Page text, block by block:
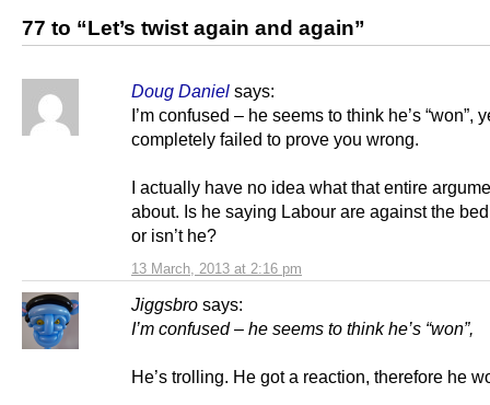
77 to “Let’s twist again and again”
Doug Daniel says:
13 March, 2013 at 2:16 pm
I’m confused – he seems to think he’s “won”,
completely failed to prove you wrong.
I actually have no idea what that entire
about. Is he saying Labour are against the
or isn’t he?
Jiggsbro says:
I’m confused – he seems to think he’s “won”,
He’s trolling. He got a reaction, therefore he